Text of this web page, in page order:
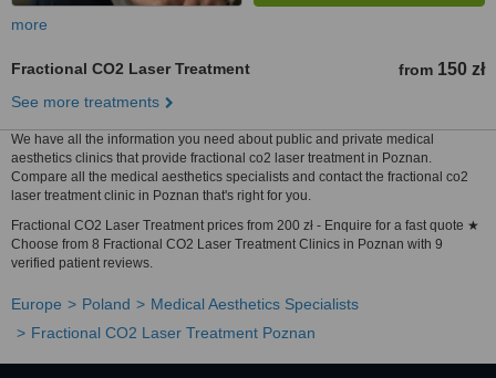
more
Fractional CO2 Laser Treatment from 150 zł
See more treatments
We have all the information you need about public and private medical
aesthetics clinics that provide fractional co2 laser treatment in Poznan.
Compare all the medical aesthetics specialists and contact the fractional co2
laser treatment clinic in Poznan that's right for you.
Fractional CO2 Laser Treatment prices from 200 zł - Enquire for a fast quote ★
Choose from 8 Fractional CO2 Laser Treatment Clinics in Poznan with 9
verified patient reviews.
Europe Poland
Medical Aesthetics Specialists
Fractional CO2 Laser Treatment Poznan